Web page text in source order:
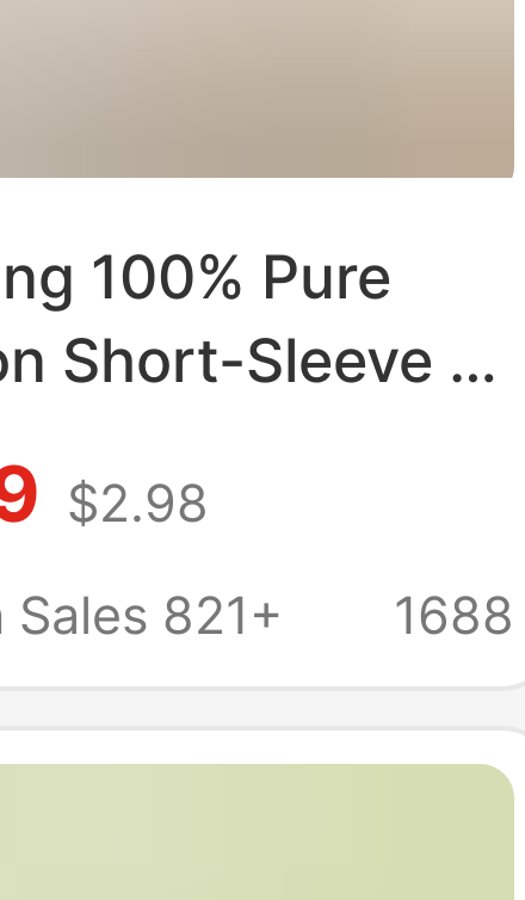
100% Pure
Short-Sleeve T-
Regular
Fit, National
Ins-Style
$2.98
821+
1688